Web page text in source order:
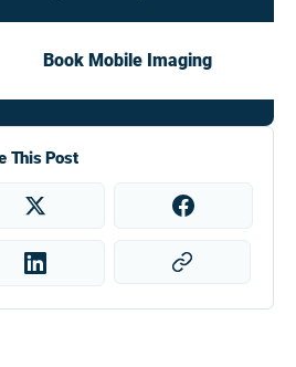
Book Mobile Imaging
This Post